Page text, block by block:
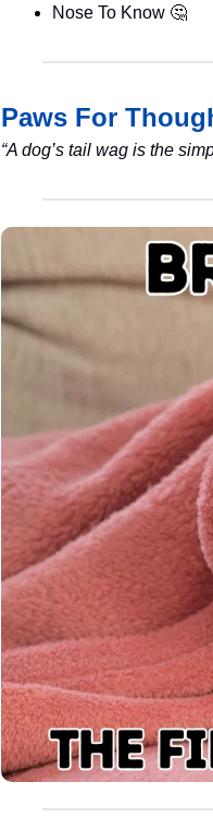
Nose To Know 🤔
Paws For
“A dog’s tail wag is the